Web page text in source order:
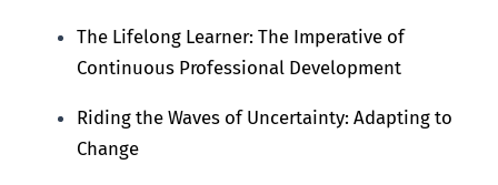
The Lifelong Learner: The Imperative of
Continuous Professional Development
Riding the Waves of Uncertainty: Adapting to
Change